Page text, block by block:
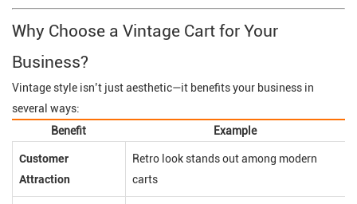
Why Choose a Vintage Cart for Your
Business?
Vintage style isn’t just aesthetic—it benefits your business in
several ways:
Benefit
Example
Customer
Attraction
Retro look stands out among modern
carts